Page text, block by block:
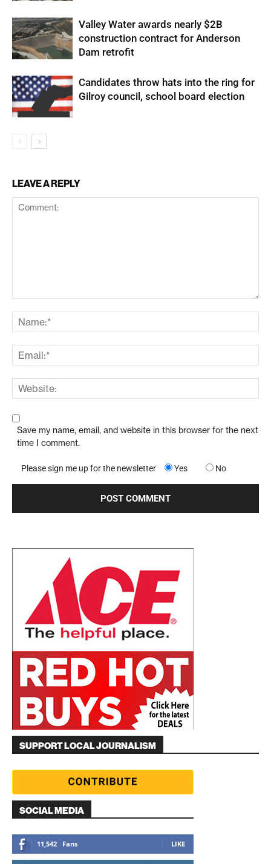
Valley Water awards nearly $2B
construction contract for Anderson
Dam retrofit
Candidates throw hats into the ring for
Gilroy council, school board election
LEAVE A REPLY
Save my name, email, and website in this browser for the next
time I comment.
Please sign me up for the newsletter Yes No
SUPPORT LOCAL JOURNALISM
SOCIAL MEDIA
11,542 Fans LIKE